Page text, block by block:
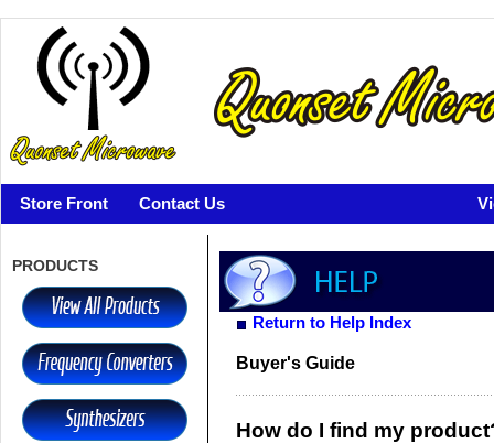
Store Front Contact Us
PRODUCTS
Return to Help Index
Buyer's Guide
How do I find my